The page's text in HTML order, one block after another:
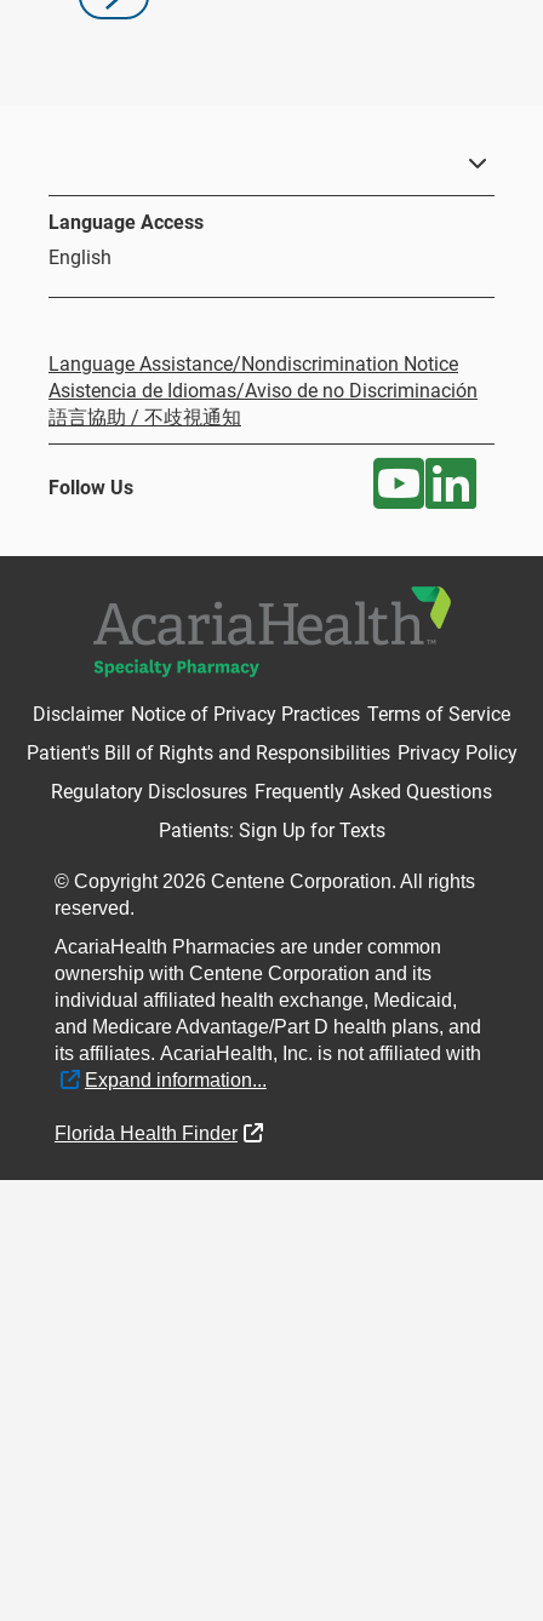
Language Access
English
Language Assistance/Nondiscrimination Notice
Asistencia de Idiomas/Aviso de no Discriminación
語言協助 / 不歧視通知
Follow Us
Disclaimer Notice of Privacy Practices Terms of Service
Patient's Bill of Rights and Responsibilities Privacy Policy
Regulatory Disclosures Frequently Asked Questions
Patients: Sign Up for Texts
© Copyright 2026 Centene Corporation. All rights
reserved.
AcariaHealth Pharmacies are under common
ownership with Centene Corporation and its
individual affiliated health exchange, Medicaid,
and Medicare Advantage/Part D health plans, and
its affiliates. AcariaHealth, Inc. is not affiliated with
External Link
Expand information...
Florida Health Finder External Link